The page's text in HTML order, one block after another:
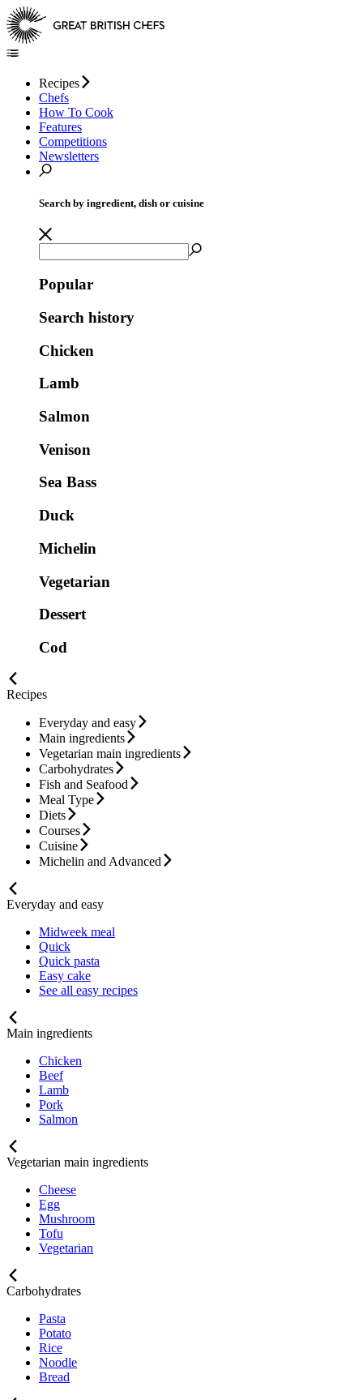
Recipes
Chefs
How To Cook
Features
Competitions
Newsletters
Search by ingredient, dish or cuisine
Popular
Search history
Chicken
Lamb
Salmon
Venison
Sea Bass
Duck
Michelin
Vegetarian
Dessert
Cod
Recipes
Everyday and easy
Main ingredients
Vegetarian main ingredients
Carbohydrates
Fish and Seafood
Meal Type
Diets
Courses
Cuisine
Michelin and Advanced
Everyday and easy
Midweek meal
Quick
Quick pasta
Easy cake
See all easy recipes
Main ingredients
Chicken
Beef
Lamb
Pork
Salmon
Vegetarian main ingredients
Cheese
Egg
Mushroom
Tofu
Vegetarian
Carbohydrates
Pasta
Potato
Rice
Noodle
Bread